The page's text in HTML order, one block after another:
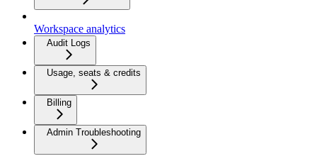
Workspace analytics
Audit Logs
Usage, seats & credits
Billing
Admin Troubleshooting